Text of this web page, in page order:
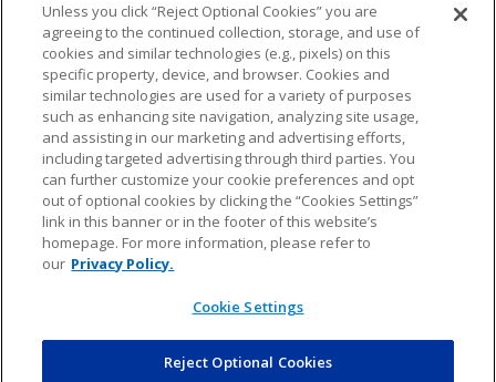
NFL.COM FAQ PRIVACY POLICY TERMS & CONDITIONS
CUSTOMER SERVICE YOUR PRIVACY CHOICES COOKIE SETTINGS
AD CHOICES
© 2026 NFL Enterprises LLC. NFL and the NFL shield
design are registered trademarks of the National
Unless you click “Reject Optional Cookies” you are
agreeing to the continued collection, storage, and use of
cookies and similar technologies (e.g., pixels) on this
specific property, device, and browser. Cookies and
similar technologies are used for a variety of purposes
such as enhancing site navigation, analyzing site usage,
and assisting in our marketing and advertising efforts,
including targeted advertising through third parties. You
can further customize your cookie preferences and opt
out of optional cookies by clicking the “Cookies Settings”
link in this banner or in the footer of this website’s
homepage. For more information, please refer to
our Privacy Policy.
Cookie Settings
Reject Optional Cookies